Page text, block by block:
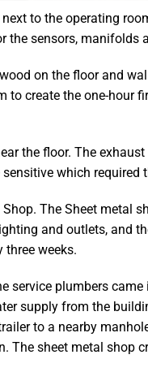
to the operating
sensors, manifolds
on the floor and
create the one-hour
the floor. The
which required
The Sheet metal
and outlets, and
weeks.
service plumbers
supply from the
to a nearby
The sheet metal shop